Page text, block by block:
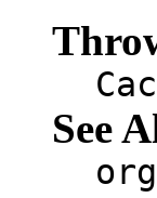
See